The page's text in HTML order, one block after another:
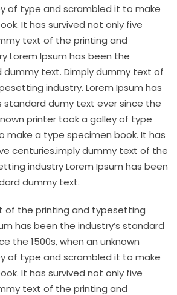
of type and scrambled it to make
It has survived not only five
text of the printing and
Lorem Ipsum has been the
dummy text. Dimply dummy text of
industry. Lorem Ipsum has
standard dumy text ever since the
printer took a galley of type
make a type specimen book. It has
centuries.imply dummy text of the
industry Lorem Ipsum has been
dummy text.
of the printing and typesetting
has been the industry’s standard
the 1500s, when an unknown
of type and scrambled it to make
It has survived not only five
text of the printing and